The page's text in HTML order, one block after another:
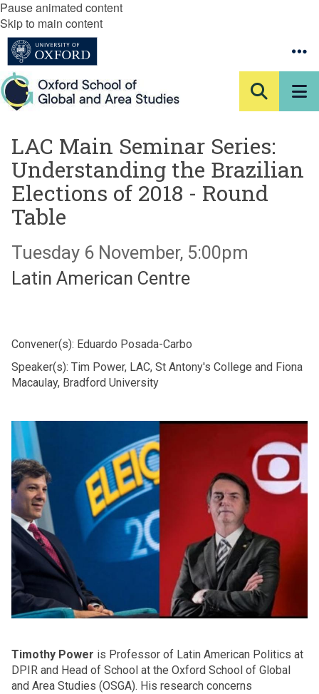
Pause animated content
Skip to main content
LAC Main Seminar Series:
Understanding the Brazilian
Elections of 2018 - Round
Table
Tuesday 6 November, 5:00pm
Latin American Centre
Convener(s): Eduardo Posada-Carbo
Speaker(s): Tim Power, LAC, St Antony's College and Fiona
Macaulay, Bradford University
Timothy Power is Professor of Latin American Politics at
DPIR and Head of School at the Oxford School of Global
and Area Studies (OSGA). His research concerns